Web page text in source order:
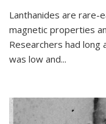
Lanthanides are rare-
magnetic properties
Researchers had long
was low and...